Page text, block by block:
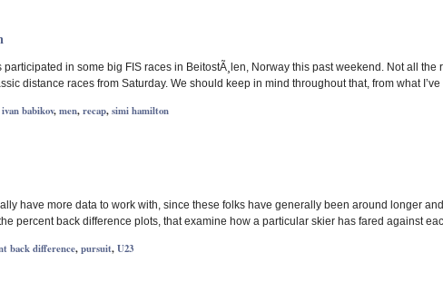
in some big FIS races in BeitostÃ¸len, Norway this past weekend. Not all the
distance races from Saturday. We should keep in mind throughout that, from what
ivan babikov,men,recap,simi hamilton
have more data to work with, since these folks have generally been around longer
percent back difference plots, that examine how a particular skier has fared against
back difference,pursuit,U23